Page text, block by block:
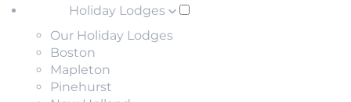
Holiday Lodges
Our Holiday Lodges
Boston
Mapleton
Pinehurst